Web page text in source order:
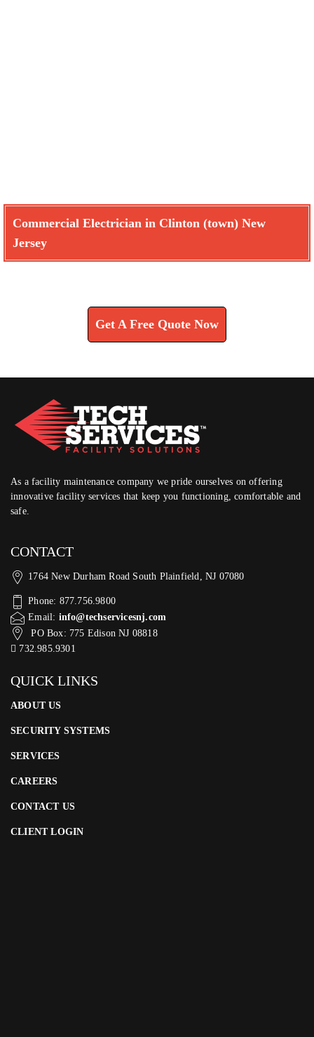
Commercial Electrician in Clinton (town) New
Jersey
Get A Free Quote Now
As a facility maintenance company we pride ourselves on offering
innovative facility services that keep you functioning, comfortable and
safe.
CONTACT
1764 New Durham Road South Plainfield, NJ 07080
Phone: 877.756.9800
Email: info@techservicesnj.com
PO Box: 775 Edison NJ 08818
732.985.9301
QUICK LINKS
ABOUT US
SECURITY SYSTEMS
SERVICES
CAREERS
CONTACT US
CLIENT LOGIN